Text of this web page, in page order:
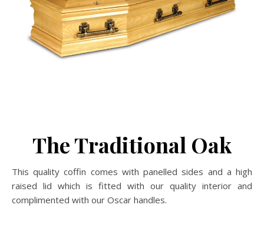
The Traditional Oak
This quality coffin comes with panelled sides and a high
raised lid which is fitted with our quality interior and
complimented with our Oscar handles.